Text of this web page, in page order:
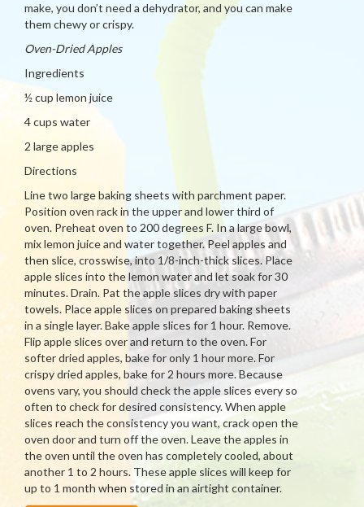
make, you don’t need a dehydrator, and you can make
them chewy or crispy.
Oven-Dried Apples
Ingredients
½ cup lemon juice
4 cups water
2 large apples
Directions
Line two large baking sheets with parchment paper.
Position oven rack in the upper and lower third of
oven. Preheat oven to 200 degrees F. In a large bowl,
mix lemon juice and water together. Peel apples and
then slice, crosswise, into 1/8-inch-thick slices. Place
apple slices into the lemon water and let soak for 30
minutes. Drain. Pat the apple slices dry with paper
towels. Place apple slices on prepared baking sheets
in a single layer. Bake apple slices for 1 hour. Remove.
Flip apple slices over and return to the oven. For
softer dried apples, bake for only 1 hour more. For
crispy dried apples, bake for 2 hours more. Because
ovens vary, you should check the apple slices every so
often to check for desired consistency. When apple
slices reach the consistency you want, crack open the
oven door and turn off the oven. Leave the apples in
the oven until the oven has completely cooled, about
another 1 to 2 hours. These apple slices will keep for
up to 1 month when stored in an airtight container.